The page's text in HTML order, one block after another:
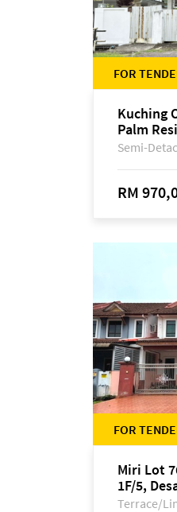
FOR
Kuching
Palm
Semi-
RM
FOR
Miri Lot
1F/5,
Terrace/